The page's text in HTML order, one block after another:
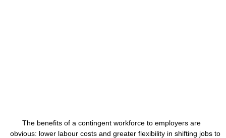
The benefits of a contingent workforce to employers are
obvious: lower labour costs and greater flexibility in shifting jobs to